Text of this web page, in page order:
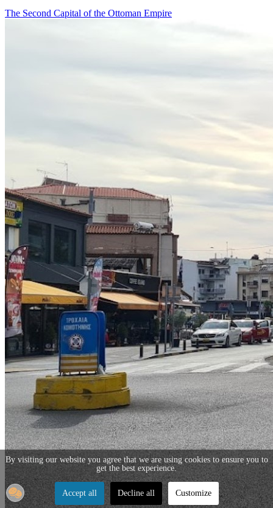
The Second Capital of the Ottoman Empire
By visiting our website you agree that we are using cookies to ensure you to
get the best experience.
Accept all Decline all Customize